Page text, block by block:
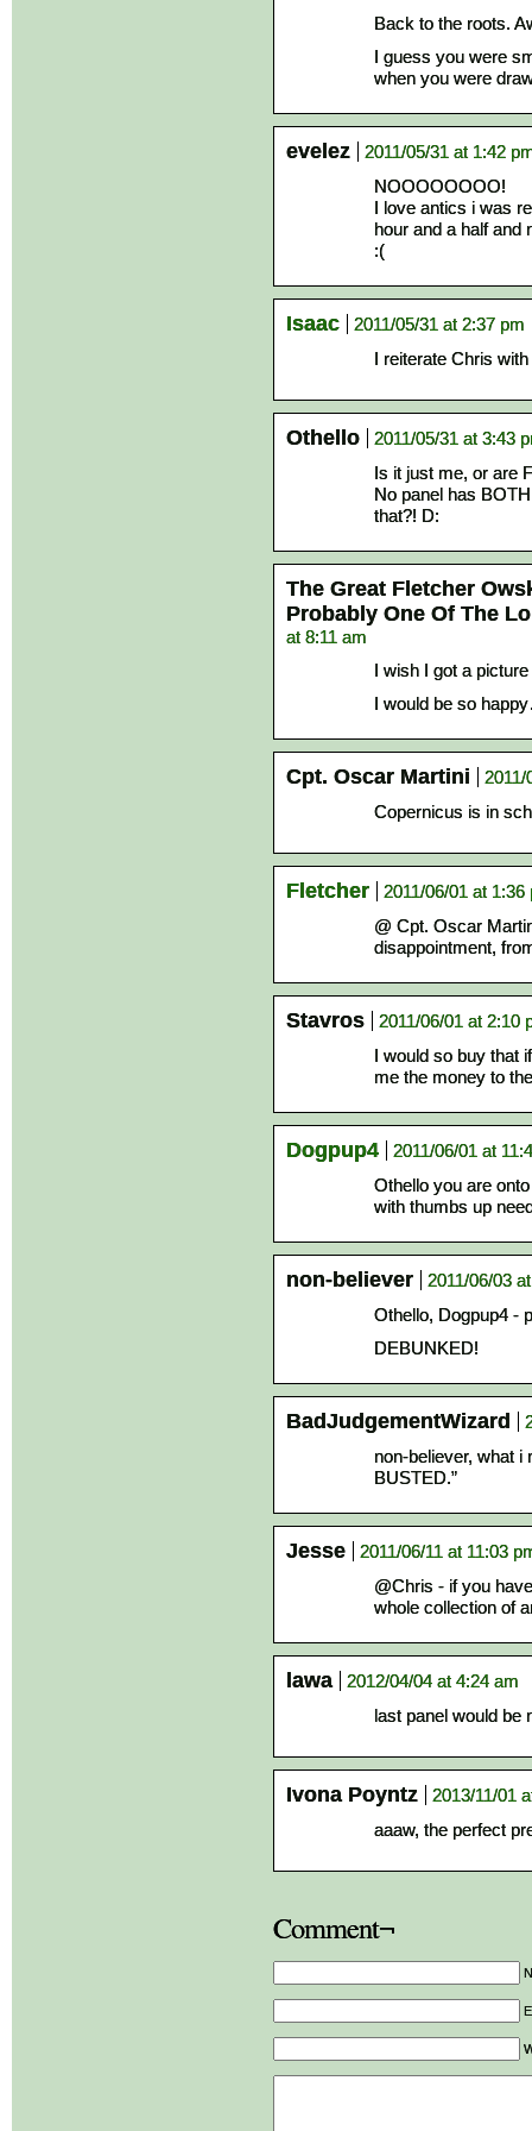
Back to the roots.
I guess you were
when you were
evelez
2011/05/31 at 1:42
NOOOOOOOO!
I love antics i was
hour and a half and
:(
Isaac
2011/05/31 at 2:37 pm
I reiterate Chris
Othello
2011/05/31 at 3:43
Is it just me, or are
No panel has
that?! D:
The Great Fletcher
Probably One Of The
at 8:11 am
I wish I got a
I would be so
Cpt. Oscar Martini
2011/
Copernicus is in
Fletcher
2011/06/01 at 1:36
@ Cpt. Oscar
disappointment,
Stavros
2011/06/01 at 2:10
I would so buy that
me the money to
Dogpup4
2011/06/01 at
Othello you are
with thumbs up
non-believer
2011/06/03
Othello, Dogpup4 -
DEBUNKED!
BadJudgementWizard
non-believer, what i
BUSTED.”
Jesse
2011/06/11 at 11:03
@Chris - if you
whole collection of
lawa
2012/04/04 at 4:24 am
last panel would be
Ivona Poyntz
2013/11/01
aaaw, the perfect
Comment¬